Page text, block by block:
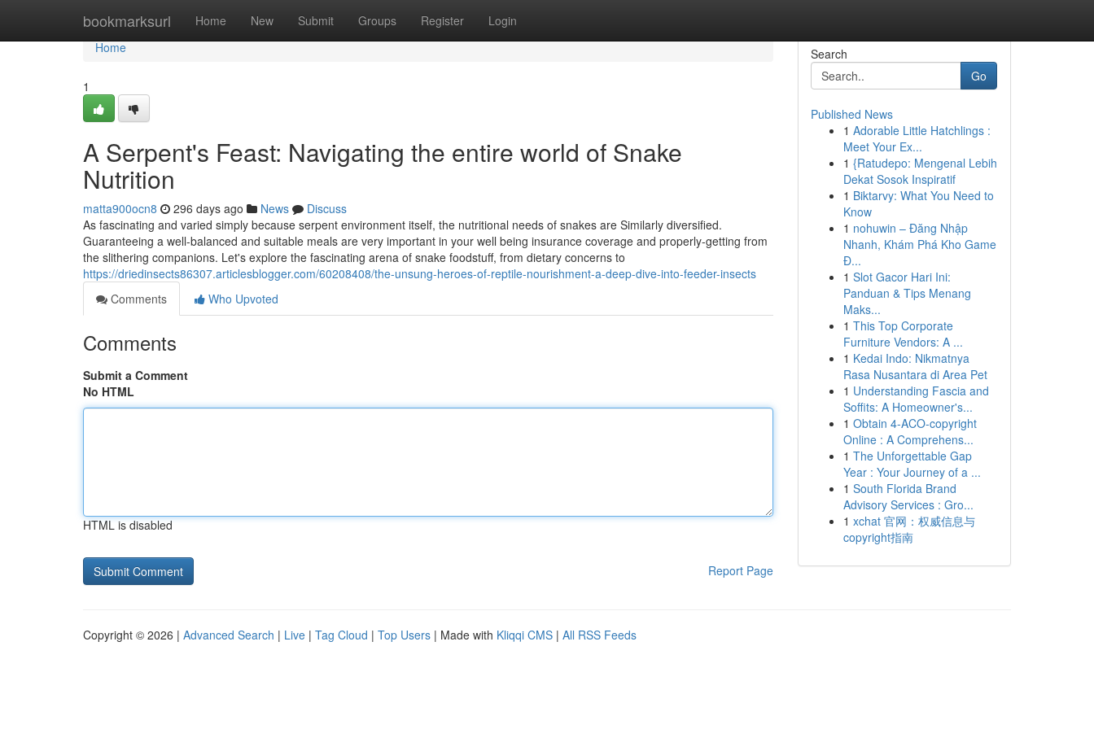
bookmarksurl Home New Submit Groups Register Login
Home
Home
1
A Serpent's Feast: Navigating the entire world of Snake
Nutrition
matta900ocn8 296 days ago News
Discuss
As fascinating and varied simply because serpent environment itself, the nutritional needs of snakes are Similarly diversified.
Guaranteeing a well-balanced and suitable meals are very important in your well being insurance coverage and properly-getting from
the slithering companions. Let's explore the fascinating arena of snake foodstuff, from dietary concerns to
https://driedinsects86307.articlesblogger.com/60208408/the-unsung-heroes-of-reptile-nourishment-a-deep-dive-into-feeder-insects
Comments
Who Upvoted
Comments
Submit a Comment
No HTML
HTML is disabled
Report Page
Search
Go
Published News
1 Adorable Little Hatchlings :
Meet Your Ex...
1 {Ratudepo: Mengenal Lebih
Dekat Sosok Inspiratif
1 Biktarvy: What You Need to
Know
1 nohuwin – Đăng Nhập
Nhanh, Khám Phá Kho Game
Đ...
1 Slot Gacor Hari Ini:
Panduan & Tips Menang
Maks...
1 This Top Corporate
Furniture Vendors: A ...
1 Kedai Indo: Nikmatnya
Rasa Nusantara di Area Pet
1 Understanding Fascia and
Soffits: A Homeowner's...
1 Obtain 4-ACO-copyright
Online : A Comprehens...
1 The Unforgettable Gap
Year : Your Journey of a ...
1 South Florida Brand
Advisory Services : Gro...
1 xchat 官网：权威信息与
copyright指南
Copyright © 2026 | Advanced Search | Live | Tag Cloud | Top Users | Made with Kliqqi CMS | All RSS Feeds